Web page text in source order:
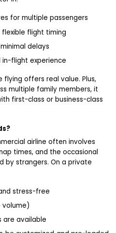
for multiple passengers
flight timing
delays
flight experience
flying offers real value. Plus,
multiple family members, it
first-class or business-class
airline often involves
times, and the occasional
by strangers. On a private
stress-free
volume)
are available